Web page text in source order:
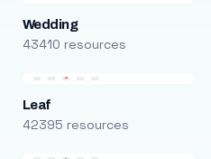
Wedding
43410 resources
Leaf
42395 resources